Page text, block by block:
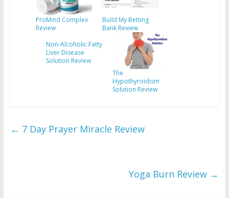
ProMind Complex
Review
Build My Betting
Bank Review
Non-Alcoholic Fatty
Liver Disease
Solution Review
The
Hypothyroidism
Solution Review
← 7 Day Prayer Miracle Review
Yoga Burn Review →